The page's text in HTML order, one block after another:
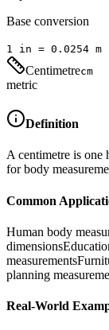
Base conversion
1 in = 0.0254 m
Centimetrecm
metric
Definition
A centimetre is one
for body
Common
Human body
dimensions
measurements
planning
Real-World